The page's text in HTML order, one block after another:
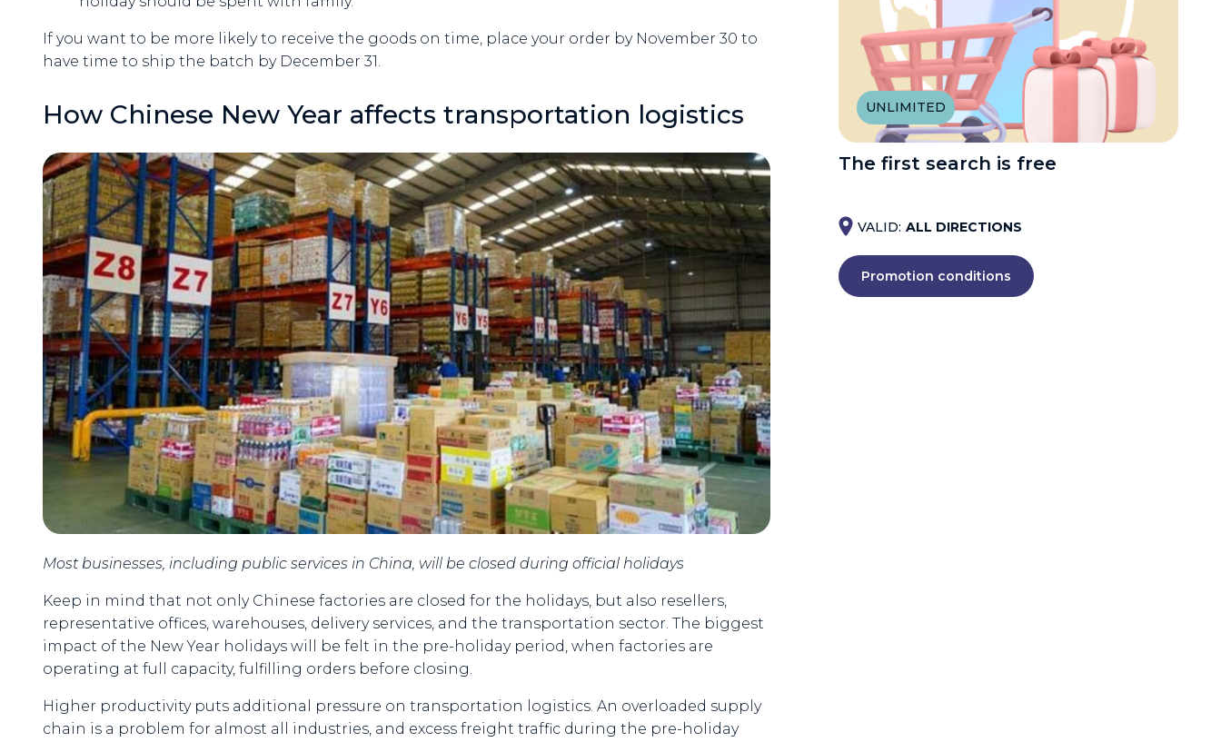
If you want to be more likely to receive the goods on time, place your order by November 30 to
have time to ship the batch by December 31.
How Chinese New Year affects transportation logistics
Most businesses, including public services in China, will be closed during official holidays
Keep in mind that not only Chinese factories are closed for the holidays, but also resellers,
representative offices, warehouses, delivery services, and the transportation sector. The biggest
impact of the New Year holidays will be felt in the pre-holiday period, when factories are
operating at full capacity, fulfilling orders before closing.
Higher productivity puts additional pressure on transportation logistics. An overloaded supply
chain is a problem for almost all industries, and excess freight traffic during the pre-holiday
UNLIMITED
The first search is free
VALID: ALL DIRECTIONS
Promotion conditions